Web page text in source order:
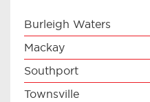
Burleigh Waters
Mackay
Southport
Townsville